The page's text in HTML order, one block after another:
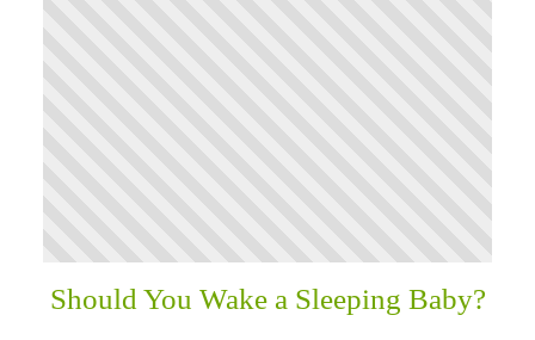
Should You Wake a Sleeping Baby?